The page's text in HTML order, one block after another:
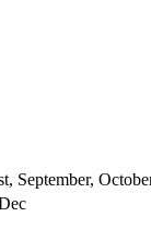
September,